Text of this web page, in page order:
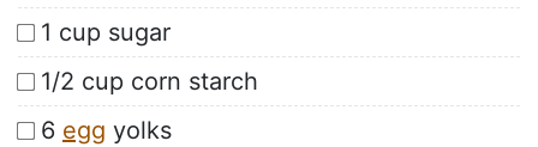
1 cup sugar
1/2 cup corn starch
6 egg yolks